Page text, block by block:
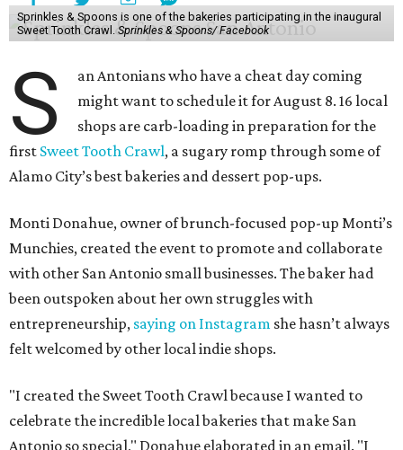
Sprinkles & Spoons is one of the bakeries participating in the inaugural
Sweet Tooth Crawl.Sprinkles & Spoons/ Facebook
S
an Antonians who have a cheat day coming
might want to schedule it for August 8. 16 local
shops are carb-loading in preparation for the
first Sweet Tooth Crawl, a sugary romp through some of
Alamo City’s best bakeries and dessert pop-ups.
Monti Donahue, owner of brunch-focused pop-up Monti’s
Munchies, created the event to promote and collaborate
with other San Antonio small businesses. The baker had
been outspoken about her own struggles with
entrepreneurship, saying on Instagram she hasn’t always
felt welcomed by other local indie shops.
"I created the Sweet Tooth Crawl because I wanted to
celebrate the incredible local bakeries that make San
Antonio so special," Donahue elaborated in an email. "I